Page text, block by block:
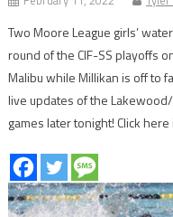
Two Moore League girls’
round of the CIF-SS playoffs
Malibu while Millikan is off to
live updates of the
games later tonight! Click